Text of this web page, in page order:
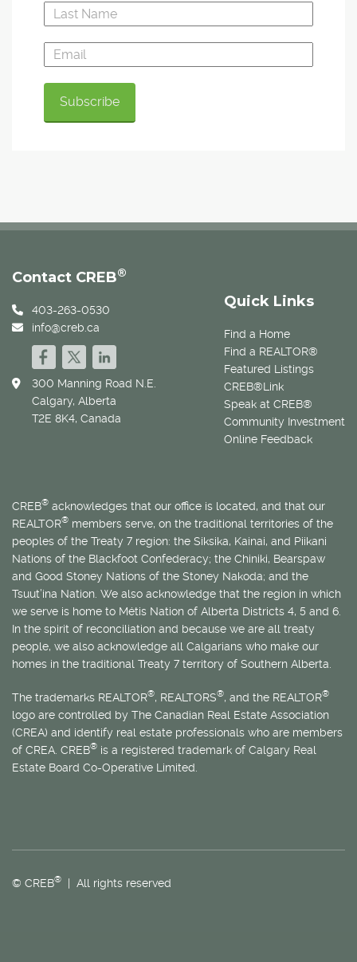
Quick Links
Find a Home
Find a REALTOR®
Featured Listings
CREB®Link
Speak at CREB®
Community Investment
Online Feedback
Contact CREB®
403-263-0530
info@creb.ca
300 Manning Road N.E.
Calgary, Alberta
T2E 8K4, Canada
CREB® acknowledges that our office is located, and that our
REALTOR® members serve, on the traditional territories of the
peoples of the Treaty 7 region: the Siksika, Kainai, and Piikani
Nations of the Blackfoot Confederacy; the Chiniki, Bearspaw
and Good Stoney Nations of the Stoney Nakoda; and the
Tsuut’ina Nation. We also acknowledge that the region in which
we serve is home to Métis Nation of Alberta Districts 4, 5 and 6.
In the spirit of reconciliation and because we are all treaty
people, we also acknowledge all Calgarians who make our
homes in the traditional Treaty 7 territory of Southern Alberta.
The trademarks REALTOR®, REALTORS®, and the REALTOR®
logo are controlled by The Canadian Real Estate Association
(CREA) and identify real estate professionals who are members
of CREA. CREB® is a registered trademark of Calgary Real
Estate Board Co-Operative Limited.
© CREB® | All rights reserved